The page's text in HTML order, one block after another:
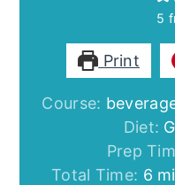
5
Print
Course:
Diet:
Prep
Total Time: 6